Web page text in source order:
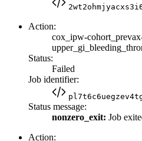
Action:
cox_ipw-
Status:
Failed
Job identifier:
Status message:
nonzero_exit: Job
Action: